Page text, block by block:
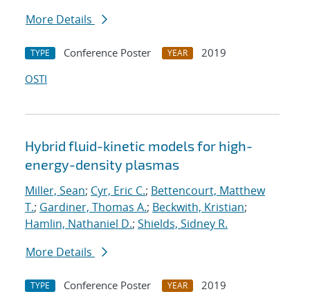
More Details
TYPE Conference Poster YEAR
2019
OSTI
Hybrid fluid-kinetic models for high-
energy-density plasmas
Miller, Sean; Cyr, Eric C.; Bettencourt, Matthew
T.; Gardiner, Thomas A.; Beckwith, Kristian;
Hamlin, Nathaniel D.; Shields, Sidney R.
More Details
TYPE Conference Poster YEAR
2019